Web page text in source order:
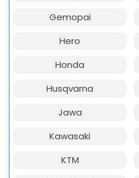
Gemopai
Hero
Honda
Husqvarna
Jawa
Kawasaki
KTM